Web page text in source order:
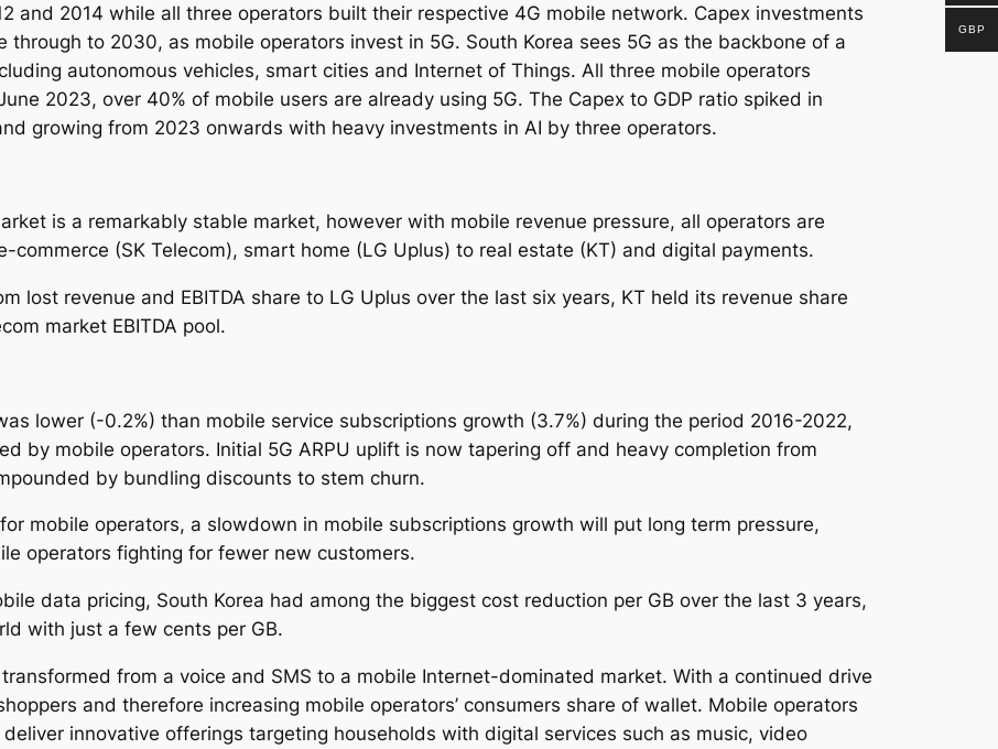
and 2014 while all three operators built their respective 4G mobile network. Capex investments
through to 2030, as mobile operators invest in 5G. South Korea sees 5G as the backbone of a
autonomous vehicles, smart cities and Internet of Things. All three mobile operators
2023, over 40% of mobile users are already using 5G. The Capex to GDP ratio spiked in
growing from 2023 onwards with heavy investments in AI by three operators.
is a remarkably stable market, however with mobile revenue pressure, all operators are
commerce (SK Telecom), smart home (LG Uplus) to real estate (KT) and digital payments.
lost revenue and EBITDA share to LG Uplus over the last six years, KT held its revenue share
market EBITDA pool.
lower (-0.2%) than mobile service subscriptions growth (3.7%) during the period 2016-2022,
by mobile operators. Initial 5G ARPU uplift is now tapering off and heavy completion from
by bundling discounts to stem churn.
mobile operators, a slowdown in mobile subscriptions growth will put long term pressure,
operators fighting for fewer new customers.
data pricing, South Korea had among the biggest cost reduction per GB over the last 3 years,
with just a few cents per GB.
from a voice and SMS to a mobile Internet-dominated market. With a continued drive
and therefore increasing mobile operators’ consumers share of wallet. Mobile operators
innovative offerings targeting households with digital services such as music, video
GBP